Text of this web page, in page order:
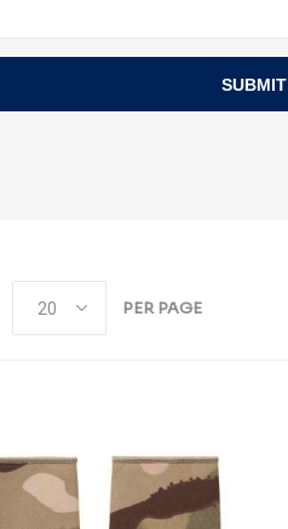
SUBMIT
PER PAGE